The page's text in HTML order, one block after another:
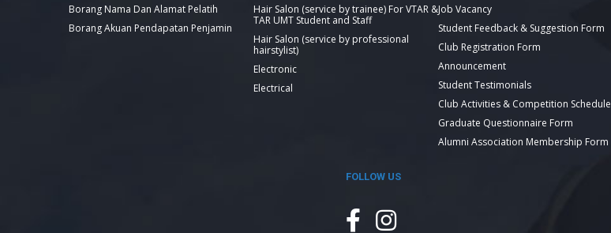
Borang Nama Dan Alamat Pelatih
Borang Akuan Pendapatan Penjamin
Hair Salon (service by trainee) For VTAR &
TAR UMT Student and Staff
Hair Salon (service by professional
hairstylist)
Electronic
Electrical
Job Vacancy
Student Feedback & Suggestion Form
Club Registration Form
Announcement
Student Testimonials
Club Activities & Competition Schedule
Graduate Questionnaire Form
Alumni Association Membership Form
FOLLOW US